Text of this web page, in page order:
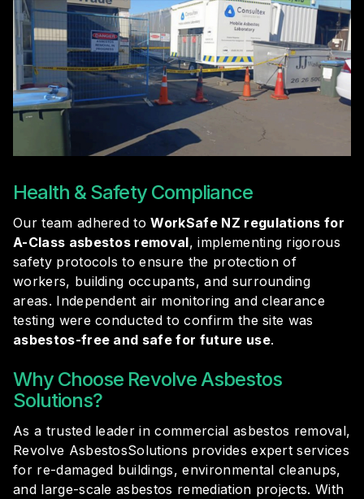
Health & Safety Compliance
Our team adhered toWorkSafe NZ regulations for
A-Class asbestos removal, implementing rigorous
safety protocols to ensure the protection of
workers, building occupants, and surrounding
areas. Independent air monitoring and clearance
testing were conducted to confirm the site was
asbestos-free and safe for future use.
Why Choose Revolve Asbestos
Solutions?
As a trusted leader in commercial asbestos removal,
Revolve AsbestosSolutions provides expert services
for re-damaged buildings, environmental cleanups,
and large-scale asbestos remediation projects. With